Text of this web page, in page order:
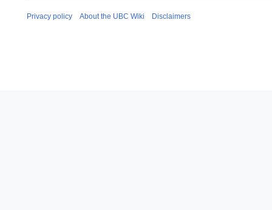
Privacy policy About the UBC Wiki Disclaimers